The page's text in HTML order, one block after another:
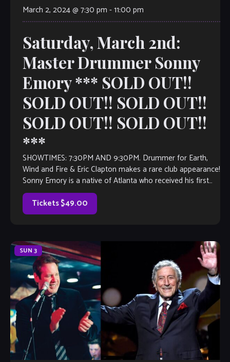
March 2, 2024 @ 7:30 pm -11:00 pm
Saturday, March 2nd:
Master Drummer Sonny
Emory *** SOLD OUT!!
SOLD OUT!! SOLD OUT!!
SOLD OUT!! SOLD OUT!!
***
SHOWTIMES: 7:30PM AND 9:30PM. Drummer for Earth,
Wind and Fire & Eric Clapton makes a rare club appearance!
Sonny Emory is a native of Atlanta who received his first
drum […]
Tickets $49.00
SUN 3